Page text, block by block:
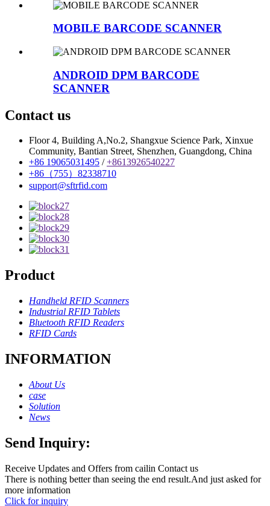
MOBILE BARCODE SCANNER
ANDROID DPM BARCODE
SCANNER
Contact us
Floor 4, Building A,No.2, Shangxue Science Park, Xinxue
Community, Bantian Street, Shenzhen, Guangdong, China
+86 19065031495 /+8613926540227
+86（755）82338710
support@sftrfid.com
Product
Handheld RFID Scanners
Industrial RFID Tablets
Bluetooth RFID Readers
RFID Cards
INFORMATION
About Us
case
Solution
News
Send Inquiry:
Receive Updates and Offers from cailin Contact us
There is nothing better than seeing the end result.And just asked for
more information
Click for inquiry